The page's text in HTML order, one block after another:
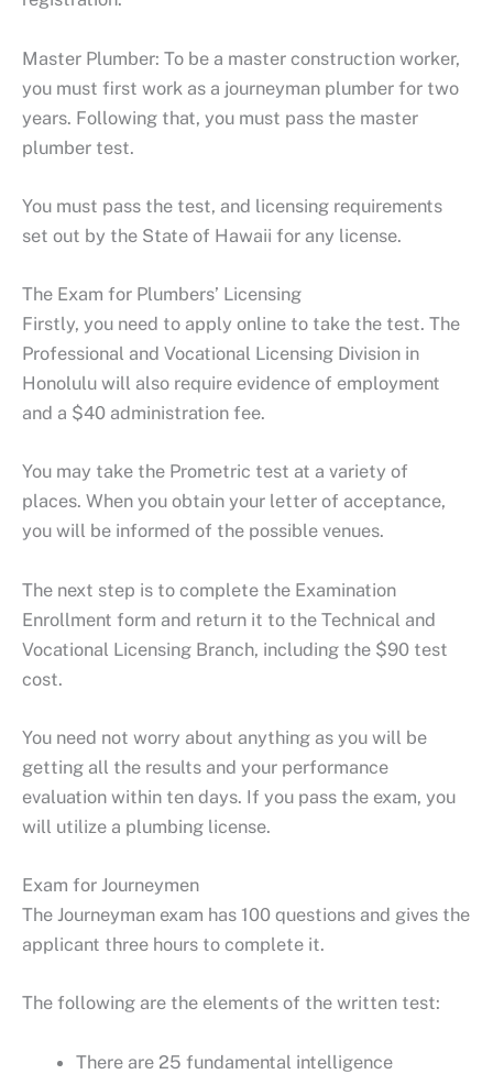
Master Plumber: To be a master construction worker,
you must first work as a journeyman plumber for two
years. Following that, you must pass the master
plumber test.
You must pass the test, and licensing requirements
set out by the State of Hawaii for any license.
The Exam for Plumbers’ Licensing
Firstly, you need to apply online to take the test. The
Professional and Vocational Licensing Division in
Honolulu will also require evidence of employment
and a $40 administration fee.
You may take the Prometric test at a variety of
places. When you obtain your letter of acceptance,
you will be informed of the possible venues.
The next step is to complete the Examination
Enrollment form and return it to the Technical and
Vocational Licensing Branch, including the $90 test
cost.
You need not worry about anything as you will be
getting all the results and your performance
evaluation within ten days. If you pass the exam, you
will utilize a plumbing license.
Exam for Journeymen
The Journeyman exam has 100 questions and gives the
applicant three hours to complete it.
The following are the elements of the written test:
There are 25 fundamental intelligence